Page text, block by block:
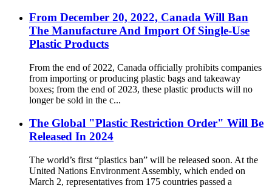
From December 20, 2022, Canada Will Ban
The Manufacture And Import Of Single-Use
Plastic Products
From the end of 2022, Canada officially prohibits companies
from importing or producing plastic bags and takeaway
boxes; from the end of 2023, these plastic products will no
longer be sold in the c...
The Global "Plastic Restriction Order" Will Be
Released In 2024
The world’s first “plastics ban” will be released soon. At the
United Nations Environment Assembly, which ended on
March 2, representatives from 175 countries passed a